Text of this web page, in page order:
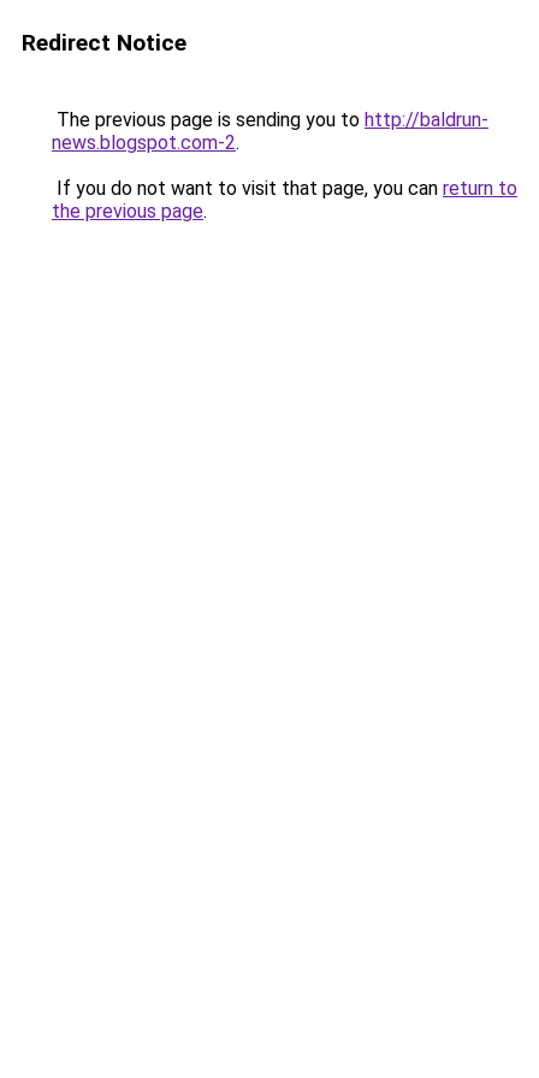
Redirect Notice
The previous page is sending you to http://baldrun-
news.blogspot.com-2.
If you do not want to visit that page, you can return to
the previous page.